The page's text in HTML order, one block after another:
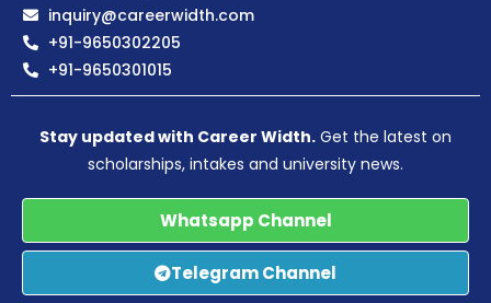
inquiry@careerwidth.com
+91-9650302205
+91-9650301015
Stay updated with Career Width. Get the latest on
scholarships, intakes and university news.
Whatsapp Channel
Telegram Channel